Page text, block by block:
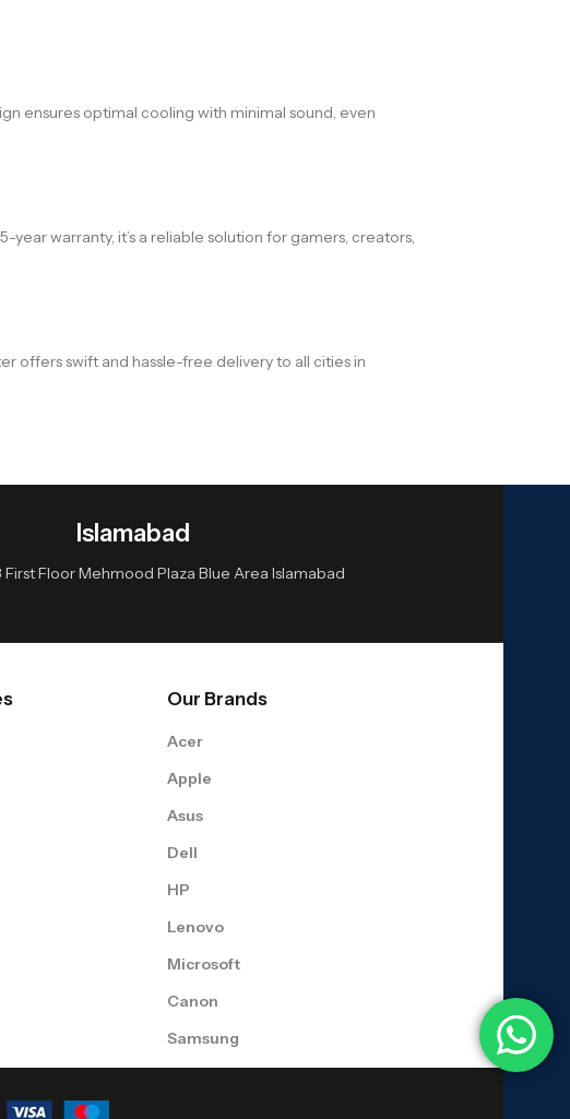
ensures optimal cooling with minimal sound, even
warranty, it’s a reliable solution for gamers, creators,
offers swift and hassle-free delivery to all cities in
Islamabad
Floor Mehmood Plaza Blue Area Islamabad
Our Brands
Acer
Apple
Asus
Dell
HP
Lenovo
Microsoft
Canon
Samsung